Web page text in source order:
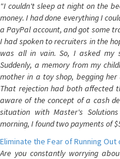
"I couldn't sleep at night on the
money. I had done everything I
a PayPal account, and got some
I had spoken to recruiters in the
was all in vain. So, I asked my
Suddenly, a memory from my
mother in a toy shop, begging
That rejection had both affected
aware of the concept of a cash
situation with Master's
morning, I found two payments of
Eliminate the Fear of Running Out
Are you constantly worrying